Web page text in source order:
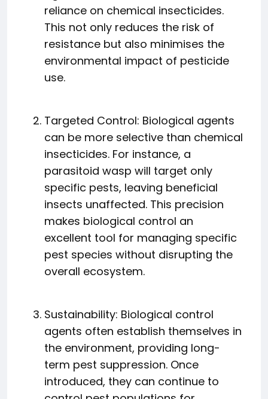
reliance on chemical insecticides.
This not only reduces the risk of
resistance but also minimises the
environmental impact of pesticide
use.
Targeted Control: Biological agents
can be more selective than chemical
insecticides. For instance, a
parasitoid wasp will target only
specific pests, leaving beneficial
insects unaffected. This precision
makes biological control an
excellent tool for managing specific
pest species without disrupting the
overall ecosystem.
Sustainability: Biological control
agents often establish themselves in
the environment, providing long-
term pest suppression. Once
introduced, they can continue to